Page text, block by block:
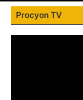
Procyon TV